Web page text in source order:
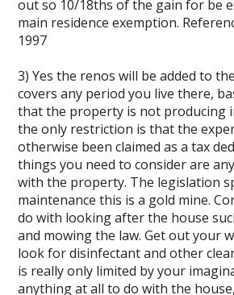
out so 10/18ths of the gain for be
main residence exemption.
1997
3) Yes the renos will be added to
covers any period you live there,
that the property is not producing
the only restriction is that the
otherwise been claimed as a tax
things you need to consider are
with the property. The legislation
maintenance this is a gold mine.
do with looking after the house
and mowing the law. Get out your
look for disinfectant and other
is really only limited by your
anything at all to do with the